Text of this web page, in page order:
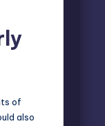
of
also